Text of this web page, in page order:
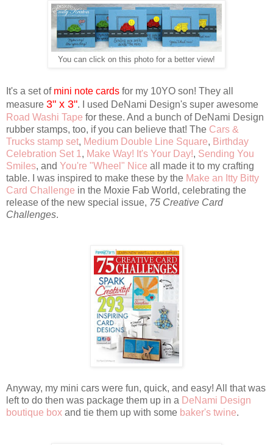
You can click on this photo for a better view!
It's a set of mini note cards for my 10YO son! They all
measure 3" x 3". I used DeNami Design's super awesome
Road Washi Tape for these. And a bunch of DeNami Design
rubber stamps, too, if you can believe that! The Cars &
Trucks stamp set, Medium Double Line Square, Birthday
Celebration Set 1 , Make Way! It's Your Day!, Sending You
Smiles, and You're "Wheel" Nice all made it to my crafting
table. I was inspired to make these by the Make an Itty Bitty
Card Challenge in the Moxie Fab World, celebrating the
release of the new special issue, 75 Creative Card
Challenges.
Anyway, my mini cars were fun, quick, and easy! All that was
left to do then was package them up in a DeNami Design
boutique box and tie them up with some baker's twine.